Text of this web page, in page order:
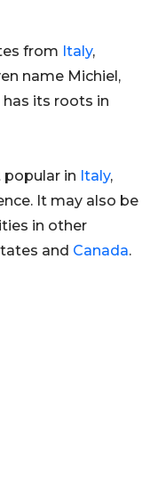
from Italy,
name Michiel,
its roots in
popular in Italy,
It may also be
in other
and Canada.